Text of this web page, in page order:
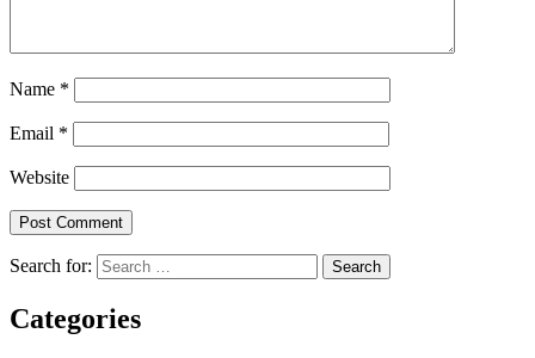
Name *
Email *
Website
Search for:
Categories